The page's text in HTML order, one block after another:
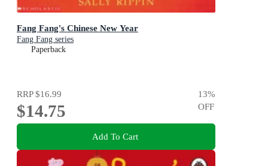
Fang Fang's Chinese New Year
Fang Fang series
Paperback
RRP$16.99
$14.75
13%
OFF
Add To Cart